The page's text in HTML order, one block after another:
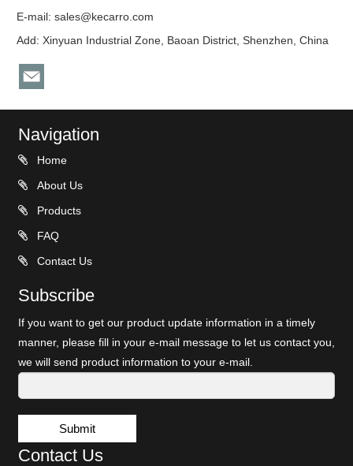
E-mail:sales@kecarro.com
Add: Xinyuan Industrial Zone, Baoan District, Shenzhen, China
Navigation
Home
About Us
Products
FAQ
Contact Us
Subscribe
If you want to get our product update information in a timely
manner, please fill in your e-mail message to let us contact you,
we will send product information to your e-mail.
Submit
Contact Us